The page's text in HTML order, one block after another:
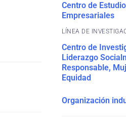
Centro de
Empresariales
Centro de
Liderazgo
Responsable,
Equidad
Organización